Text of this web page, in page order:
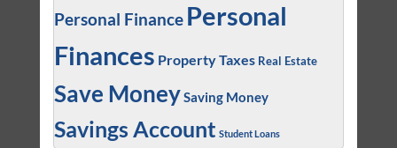
Personal Finance Personal
Finances Property Taxes Real Estate
Save MoneySaving Money
Savings Account Student Loans